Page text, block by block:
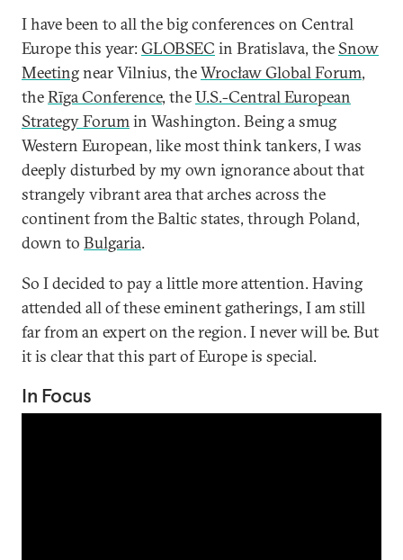
I have been to all the big conferences on Central
Europe this year:GLOBSEC in Bratislava, the Snow
Meetingnear Vilnius, theWrocław Global Forum,
theRīga Conference, theU.S.-Central European
Strategy Forumin Washington. Being a smug
Western European, like most think tankers, I was
deeply disturbed by my own ignorance about that
strangely vibrant area that arches across the
continent from the Baltic states, through Poland,
down to Bulgaria.
So I decided to pay a little more attention. Having
attended all of these eminent gatherings, I am still
far from an expert on the region. I never will be. But
it is clear that this part of Europe is special.
In Focus